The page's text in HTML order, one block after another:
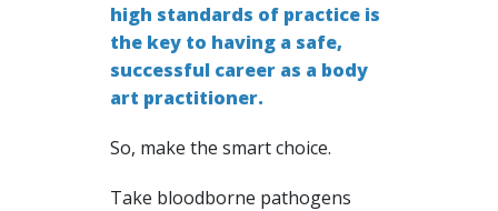
high standards of practice is
the key to having a safe,
successful career as a body
art practitioner.
So, make the smart choice.
Take bloodborne pathogens